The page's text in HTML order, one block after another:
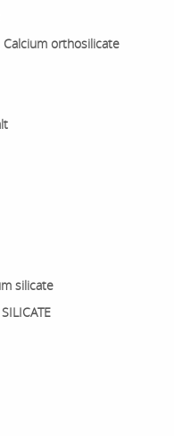
orthosilicate
silicate